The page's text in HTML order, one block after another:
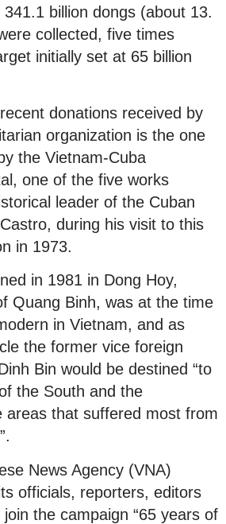
billion dongs (about 13.
collected, five times
initially set at 65 billion
donations received by
organization is the one
the Vietnam-Cuba
one of the five works
leader of the Cuban
during his visit to this
in 1973.
in 1981 in Dong Hoy,
Quang Binh, was at the time
in Vietnam, and as
the former vice foreign
Bin would be destined “to
the South and the
areas that suffered most from
News Agency (VNA)
officials, reporters, editors
the campaign “65 years of